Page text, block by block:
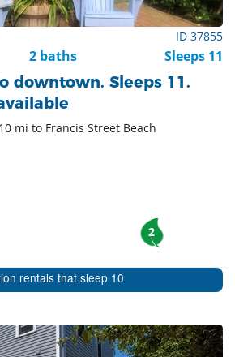
ID 37855
2 baths Sleeps 11
downtown. Sleeps 11.
mi to Francis Street Beach
2
rentals that sleep 10